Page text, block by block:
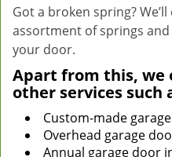
Got a broken spring?
assortment of springs
your door.
Apart from this, we
other services such
Custom-made
Overhead garage
Annual garage door